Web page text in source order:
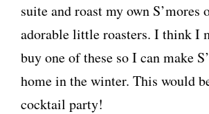
suite and roast my own S’mores
adorable little roasters. I think I
buy one of these so I can make
home in the winter. This would
cocktail party!